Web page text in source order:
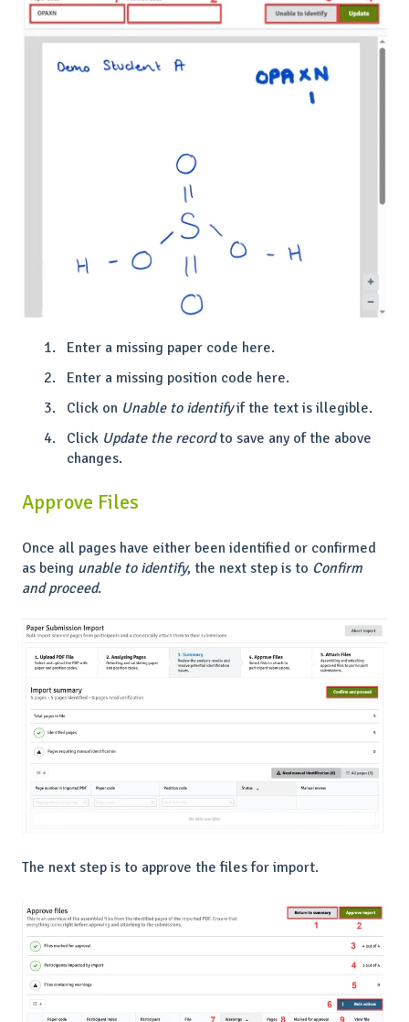
Enter a missing paper code here.
Enter a missing position code here.
Click on Unable to identifyif the text is illegible.
Click Update the recordto save any of the above
changes.
Approve Files
Once all pages have either been identified or confirmed
as being unable to identify, the next step is to Confirm
and proceed.
The next step is to approve the files for import.